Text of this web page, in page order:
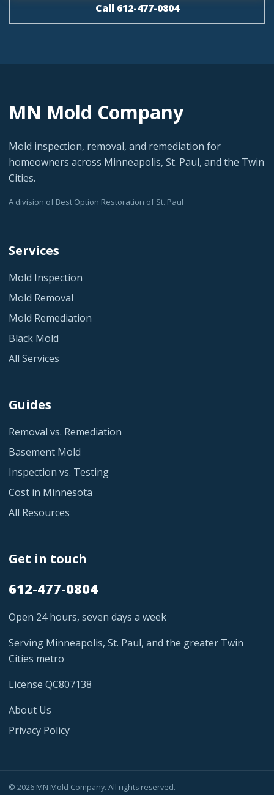
Call 612-477-0804
MN Mold Company
Mold inspection, removal, and remediation for
homeowners across Minneapolis, St. Paul, and the Twin
Cities.
A division of Best Option Restoration of St. Paul
Services
Mold Inspection
Mold Removal
Mold Remediation
Black Mold
All Services
Guides
Removal vs. Remediation
Basement Mold
Inspection vs. Testing
Cost in Minnesota
All Resources
Get in touch
612-477-0804
Open 24 hours, seven days a week
Serving Minneapolis, St. Paul, and the greater Twin
Cities metro
License QC807138
About Us
Privacy Policy
© 2026 MN Mold Company. All rights reserved.